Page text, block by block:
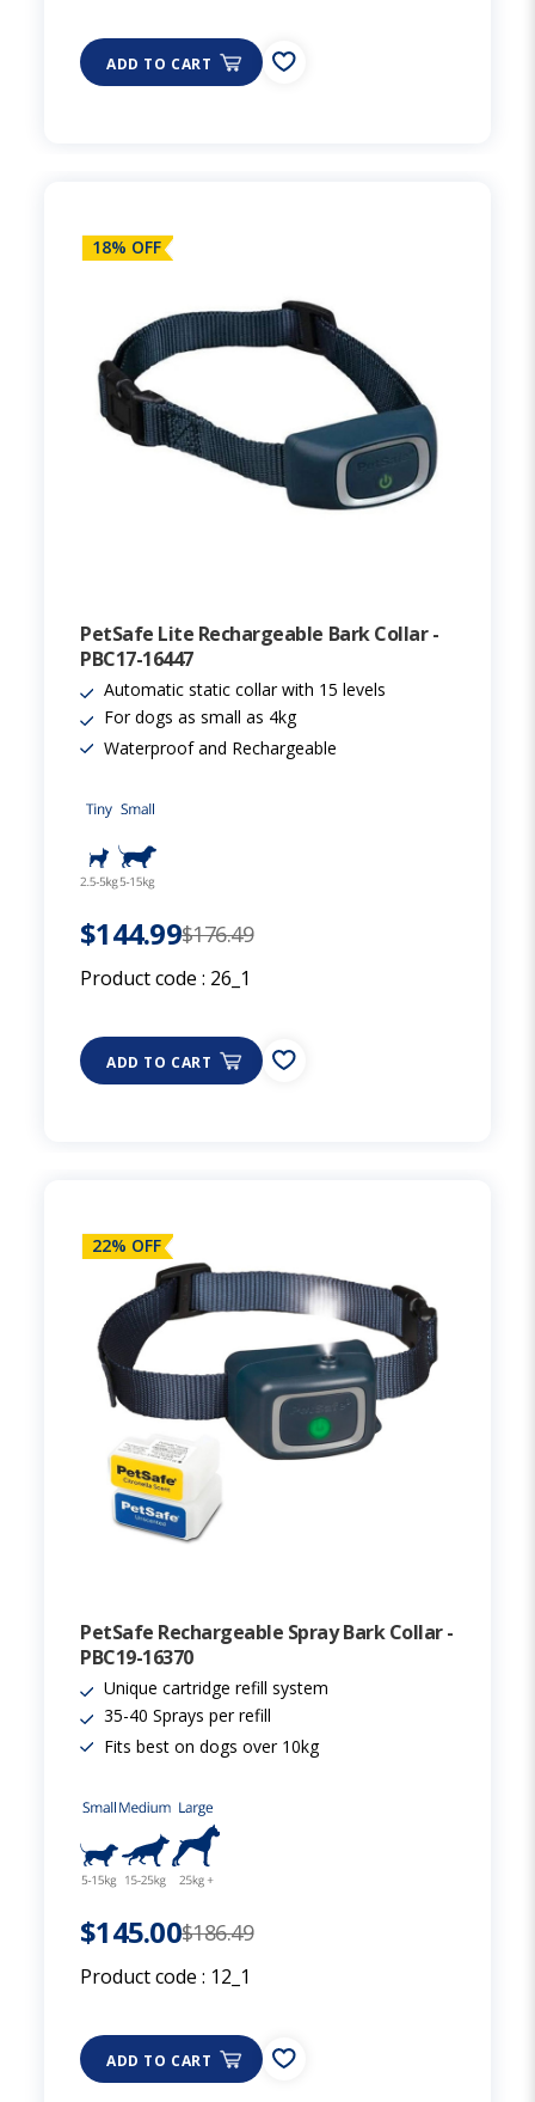
ADD TO CART
18% OFF
PetSafe Lite Rechargeable Bark Collar -
PBC17-16447
Automatic static collar with 15 levels
For dogs as small as 4kg
Waterproof and Rechargeable
$144.99$176.49
Product code : 26_1
ADD TO CART
22% OFF
PetSafe Rechargeable Spray Bark Collar -
PBC19-16370
Unique cartridge refill system
35-40 Sprays per refill
Fits best on dogs over 10kg
$145.00$186.49
Product code : 12_1
ADD TO CART